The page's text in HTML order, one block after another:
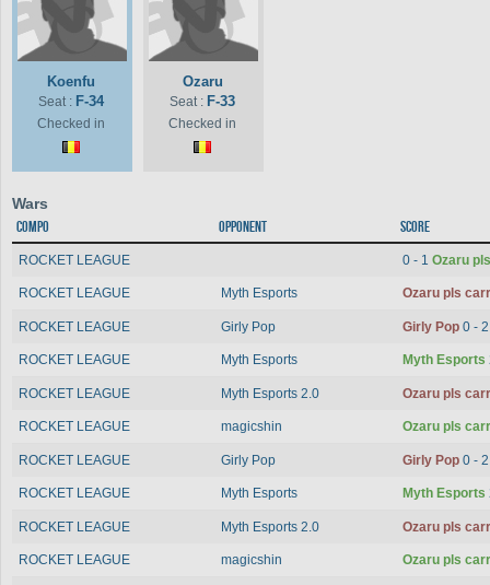
Koenfu
Seat : F-34
Checked in
Ozaru
Seat : F-33
Checked in
Wars
Compo Opponent Score
ROCKET LEAGUE 0 - 1 Ozaru
ROCKET LEAGUE Myth Esports Ozaru pls
ROCKET LEAGUE Girly Pop Girly Pop 0 -
ROCKET LEAGUE Myth Esports Myth Esports
ROCKET LEAGUE Myth Esports 2.0 Ozaru pls
ROCKET LEAGUE magicshin Ozaru pls
ROCKET LEAGUE Girly Pop Girly Pop 0 -
ROCKET LEAGUE Myth Esports Myth Esports
ROCKET LEAGUE Myth Esports 2.0 Ozaru pls
ROCKET LEAGUE magicshin Ozaru pls